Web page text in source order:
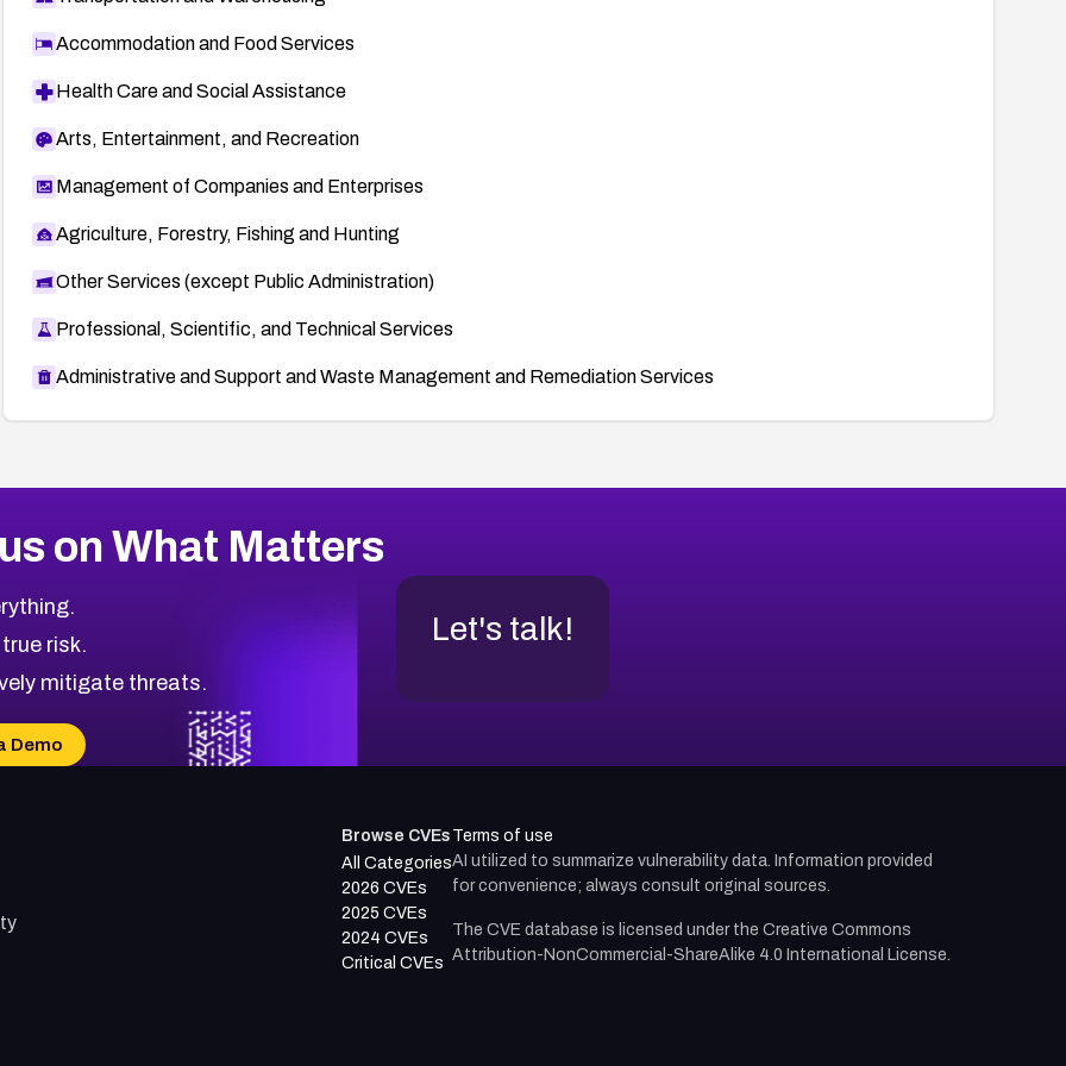
Accommodation and Food Services
Health Care and Social Assistance
Arts, Entertainment, and Recreation
Management of Companies and Enterprises
Agriculture, Forestry, Fishing and Hunting
Other Services (except Public Administration)
Professional, Scientific, and Technical Services
Administrative and Support and Waste Management and Remediation Services
on What Matters
risk.
mitigate threats.
Demo
Let's talk!
Browse CVEs
All Categories
2026 CVEs
2025 CVEs
2024 CVEs
Critical CVEs
Terms of use
AI utilized to summarize vulnerability data. Information provided
for convenience; always consult original sources.
The CVE database is licensed under the Creative Commons
Attribution-NonCommercial-ShareAlike 4.0 International License.